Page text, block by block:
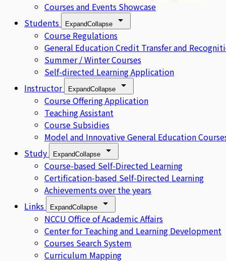
Courses and Events Showcase
Students
ExpandCollapse
Course Regulations
General Education Credit Transfer and
Summer / Winter Courses
Self-directed Learning Application
Instructor
ExpandCollapse
Course Offering Application
Teaching Assistant
Course Subsidies
Model and Innovative General Education
Study
ExpandCollapse
Course-based Self-Directed Learning
Certification-based Self-Directed Learning
Achievements over the years
Links
ExpandCollapse
NCCU Office of Academic Affairs
Center for Teaching and Learning Development
Courses Search System
Curriculum Mapping